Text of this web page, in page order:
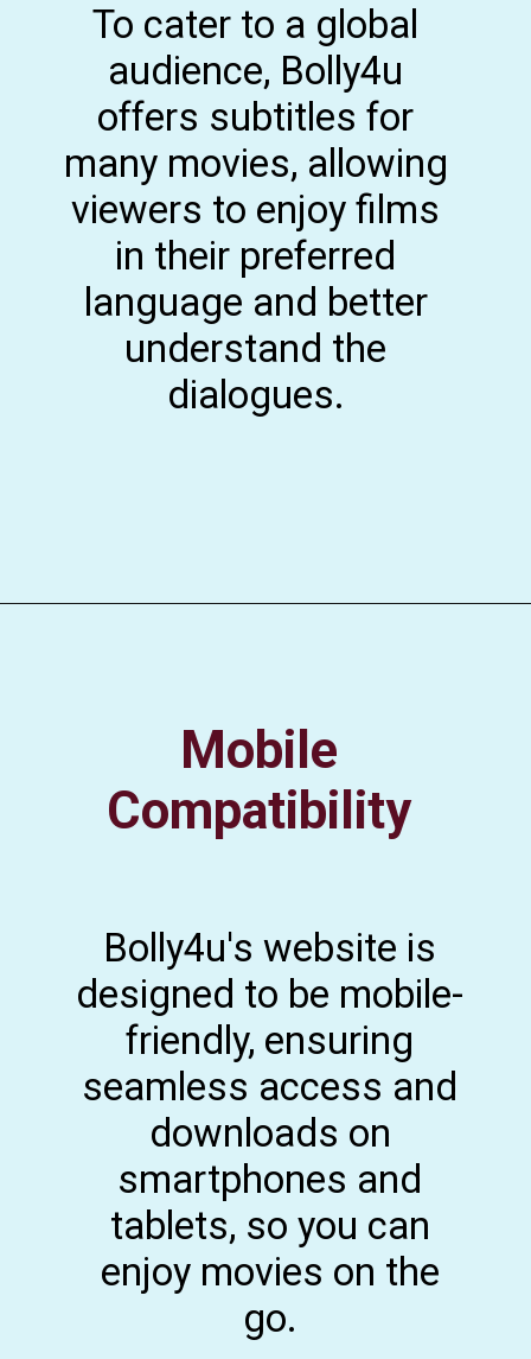
To cater to a global
audience, Bolly4u
offers subtitles for
many movies, allowing
viewers to enjoy films
in their preferred
language and better
understand the
dialogues.
Mobile
Compatibility
Bolly4u's website is
designed to be mobile-
friendly, ensuring
seamless access and
downloads on
smartphones and
tablets, so you can
enjoy movies on the
go.